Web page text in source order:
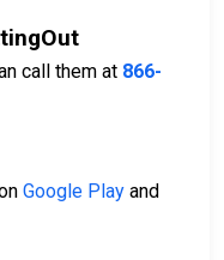
call them at 866-
Google Play and